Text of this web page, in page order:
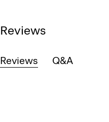
Reviews
Reviews Q&A